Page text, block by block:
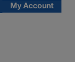
My Account